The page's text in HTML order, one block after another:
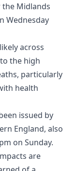
the Midlands
Wednesday
across
the high
particularly
health
issued by
England, also
on Sunday.
are